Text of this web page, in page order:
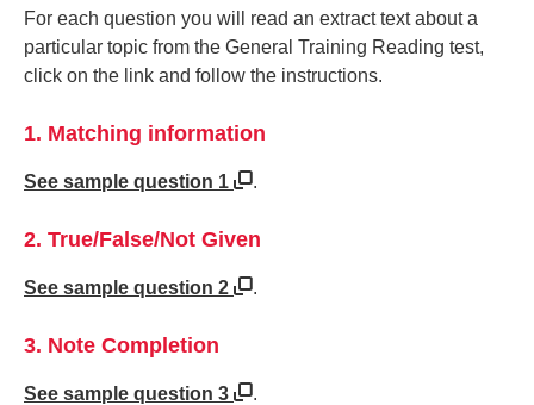
For each question you will read an extract text about a
particular topic from the General Training Reading test,
click on the link and follow the instructions.
1. Matching information
See sample question 1 .
2. True/False/Not Given
See sample question 2 .
3. Note Completion
See sample question 3 .